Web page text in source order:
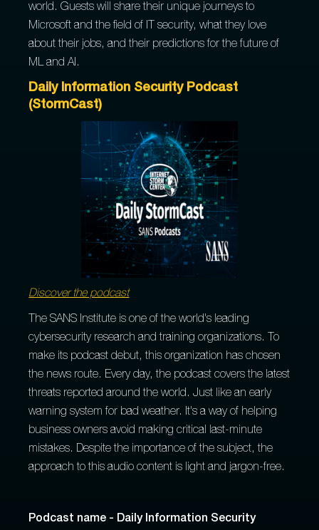
world. Guests will share their unique journeys to
Microsoft and the field of IT security, what they love
about their jobs, and their predictions for the future of
ML and AI.
Daily Information Security Podcast
(StormCast)
Discover the podcast
The SANS Institute is one of the world's leading
cybersecurity research and training organizations. To
make its podcast debut, this organization has chosen
the news route. Every day, the podcast covers the latest
threats reported around the world. Just like an early
warning system for bad weather. It's a way of helping
business owners avoid making critical last-minute
mistakes. Despite the importance of the subject, the
approach to this audio content is light and jargon-free.
Podcast name - Daily Information Security